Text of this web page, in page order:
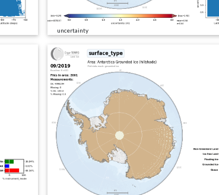
uncertainty